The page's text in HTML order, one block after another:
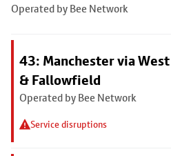
Operated by Bee Network
43: Manchester via
& Fallowfield
Operated by Bee Network
Service disruptions